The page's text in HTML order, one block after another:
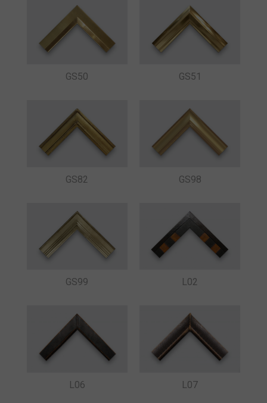
GS50 GS51
GS82 GS98
GS99 L02
L06 L07